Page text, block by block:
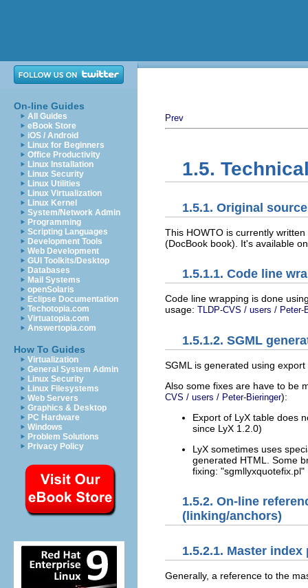
On-line Guides
All Guides
eBook Store
iOS / Android
Linux for Beginners
Office Productivity
Linux Installation
Linux Security
Linux Utilities
Linux Virtualization
Linux Kernel
System/Network Admin
Programming
Scripting Languages
Development Tools
Web Development
GUI Toolkits/Desktop
Databases
Mail Systems
openSolaris
Eclipse Documentation
Techotopia.com
Virtuatopia.com
Answertopia.com
How To Guides
Virtualization
General System Admin
Linux Security
Linux Filesystems
Web Servers
Graphics & Desktop
PC Hardware
Windows
Problem Solutions
Privacy Policy
Prev
1.5.
1.5.1. Original
This HOWTO is currently
(DocBook book). It's available
1.5.1.1. Code line
Code line wrapping is done
usage: TLDP-CVS / users / Peter-
1.5.1.2. SGML
SGML is generated using export
Also some fixes are have to be
CVS / users / Peter-Bieringer):
Export of LyX table does
since LyX 1.2.0)
LyX sometimes uses
generated HTML. Some
fixing: "sgmllyxquotefix.pl"
1.5.2. On-line
(linking/anchors)
1.5.2.1. Master index
Generally, a reference to the